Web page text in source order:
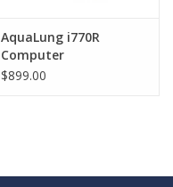
AquaLung i770R
Computer
$899.00